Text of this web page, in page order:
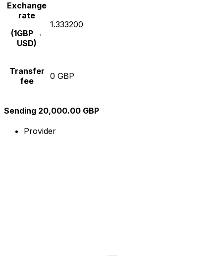
Exchange
rate
(1GBP →
USD)
1.333200
Transfer
fee
0 GBP
Sending 20,000.00 GBP
Provider